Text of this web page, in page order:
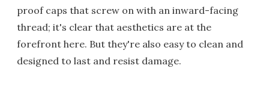
proof caps that screw on with an inward-facing
thread; it's clear that aesthetics are at the
forefront here. But they're also easy to clean and
designed to last and resist damage.